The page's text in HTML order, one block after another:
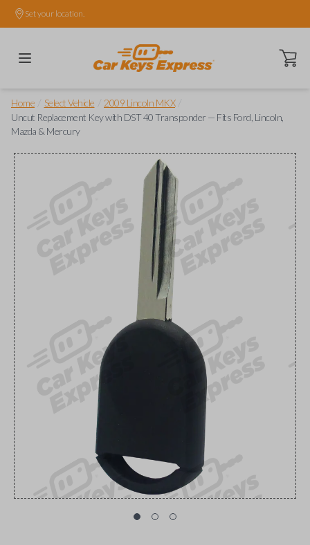
Set your location.
Open
Home Select Vehicle 2009 Lincoln MKX
Uncut Replacement Key with DST 40 Transponder — Fits Ford, Lincoln,
Mazda & Mercury